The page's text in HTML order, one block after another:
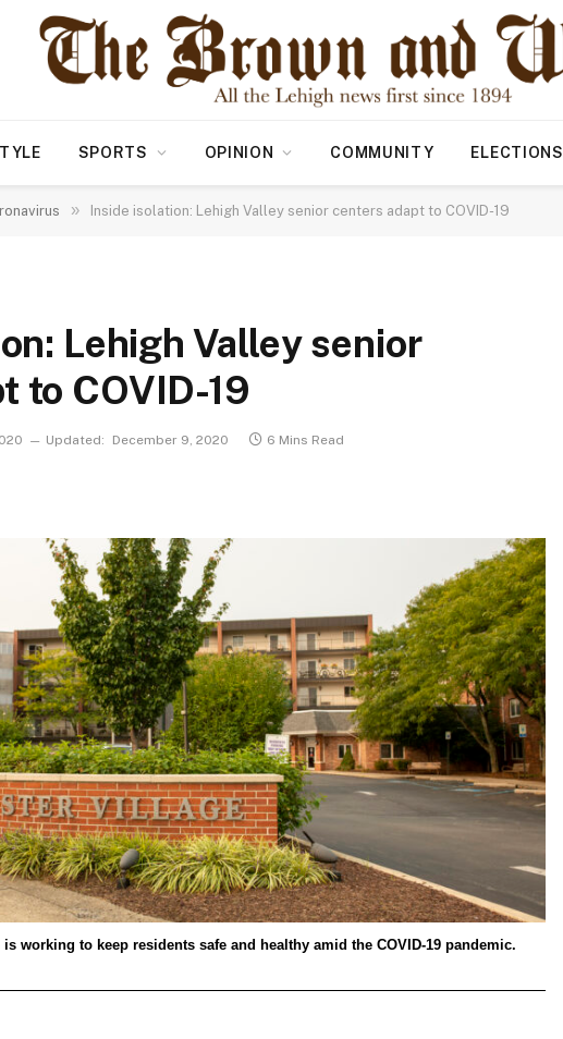
SPORTS OPINION COMMUNITY ELECTIONS
» Inside isolation: Lehigh Valley senior centers adapt to COVID-19
Lehigh Valley senior
to COVID-19
Updated: December 9, 2020 6 Mins Read
working to keep residents safe and healthy amid the COVID-19 pandemic.